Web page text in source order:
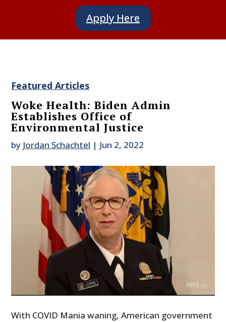
Apply Here
Featured Articles
Woke Health: Biden Admin
Establishes Office of
Environmental Justice
by Jordan Schachtel | Jun 2, 2022
With COVID Mania waning, American government